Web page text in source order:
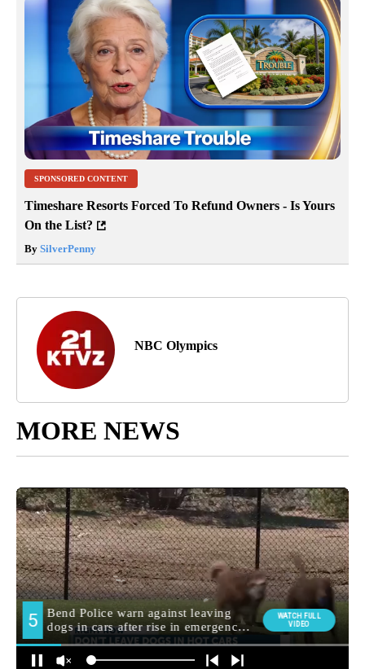
SPONSORED CONTENT
Timeshare Resorts Forced To Refund Owners - Is Yours
On the List?
By SilverPenny
NBC Olympics
MORE NEWS